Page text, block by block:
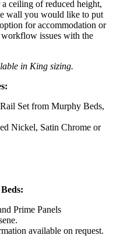
ceiling of reduced height,
wall you would like to put
for accommodation or
workflow issues with the
in King sizing.
Set from Murphy Beds,
Nickel, Satin Chrome or
Prime Panels
available on request.